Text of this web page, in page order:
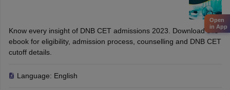
Know every insight of DNB CET admissions 2023. Download this
ebook for eligibility, admission process, counselling and DNB CET
cutoff details.
Language: English
Open
in App